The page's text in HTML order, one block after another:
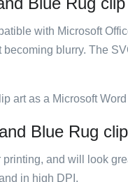
with Microsoft
blurry. The
art as a Microsoft
Blue Rug
and will look
in high DPI.